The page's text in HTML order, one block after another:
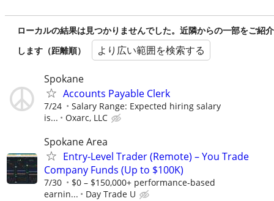
ローカルの結果は見つかりませんでした。近隣からの一部をご紹介
します（距離順）
より広い範囲を検索する
Spokane
Accounts Payable Clerk
7/24
Salary Range: Expected hiring salary
is...
Oxarc, LLC
Spokane Area
Entry-Level Trader (Remote) – You Trade
Company Funds (Up to $100K)
7/30
$0 – $150,000+ performance-based
earnin...
Day Trade U